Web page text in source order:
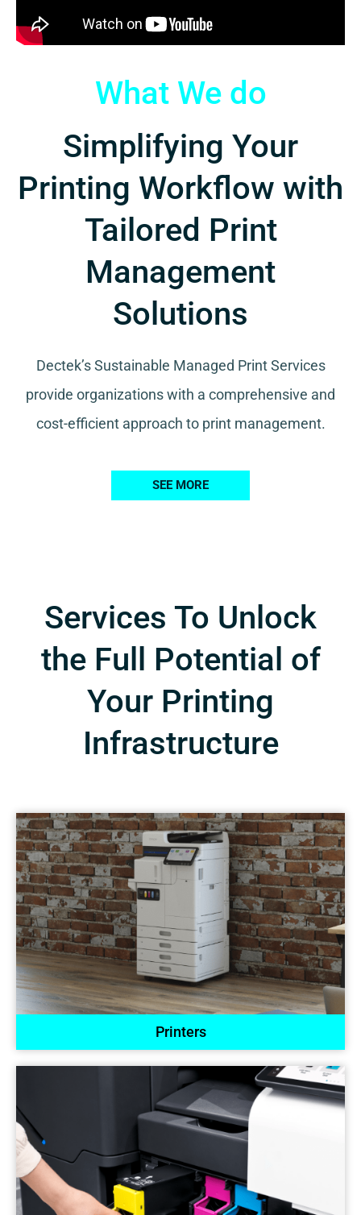
What We do
Simplifying Your
Printing Workflow with
Tailored Print
Management
Solutions
Dectek’s Sustainable Managed Print Services
provide organizations with a comprehensive and
cost-efficient approach to print management.
SEE MORE
Services To Unlock
the Full Potential of
Your Printing
Infrastructure
Printers